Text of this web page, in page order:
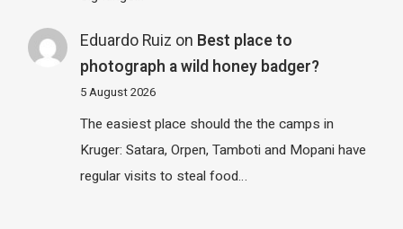
Eduardo Ruiz on Best place to
photograph a wild honey badger?
5 August 2026
The easiest place should the the camps in
Kruger: Satara, Orpen, Tamboti and Mopani have
regular visits to steal food…